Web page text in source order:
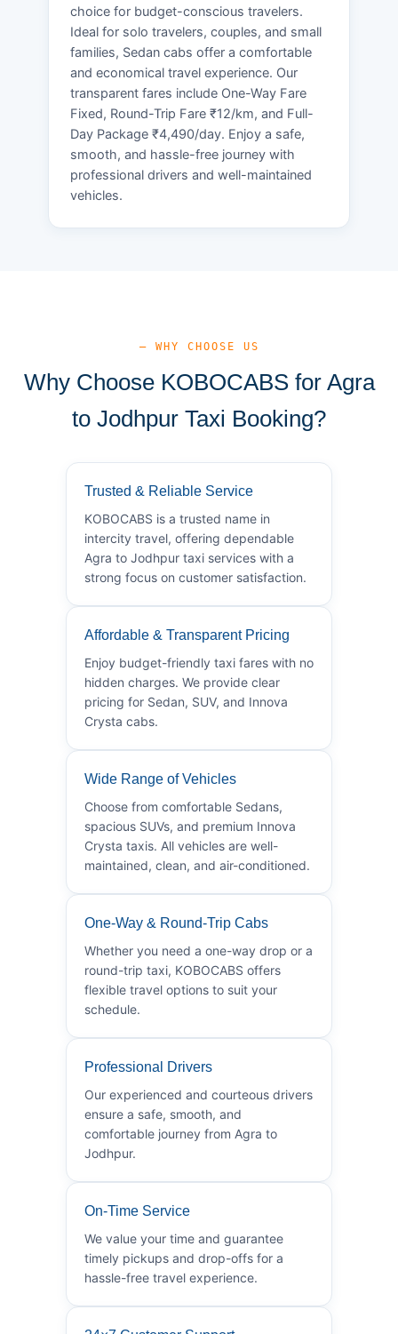
choice for budget-conscious travelers.
Ideal for solo travelers, couples, and small
families, Sedan cabs offer a comfortable
and economical travel experience. Our
transparent fares include One-Way Fare
Fixed, Round-Trip Fare ₹12/km, and Full-
Day Package ₹4,490/day. Enjoy a safe,
smooth, and hassle-free journey with
professional drivers and well-maintained
vehicles.
— WHY CHOOSE US
Why Choose KOBOCABS for Agra
to Jodhpur Taxi Booking?
Trusted & Reliable Service
KOBOCABS is a trusted name in
intercity travel, offering dependable
Agra to Jodhpur taxi services with a
strong focus on customer satisfaction.
Affordable & Transparent Pricing
Enjoy budget-friendly taxi fares with no
hidden charges. We provide clear
pricing for Sedan, SUV, and Innova
Crysta cabs.
Wide Range of Vehicles
Choose from comfortable Sedans,
spacious SUVs, and premium Innova
Crysta taxis. All vehicles are well-
maintained, clean, and air-conditioned.
One-Way & Round-Trip Cabs
Whether you need a one-way drop or a
round-trip taxi, KOBOCABS offers
flexible travel options to suit your
schedule.
Professional Drivers
Our experienced and courteous drivers
ensure a safe, smooth, and
comfortable journey from Agra to
Jodhpur.
On-Time Service
We value your time and guarantee
timely pickups and drop-offs for a
hassle-free travel experience.